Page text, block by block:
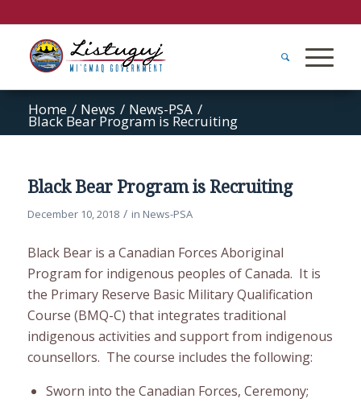
Home / News / News-PSA /
Black Bear Program is Recruiting
Black Bear Program is Recruiting
December 10, 2018 / in News-PSA
Black Bear is a Canadian Forces Aboriginal
Program for indigenous peoples of Canada. It is
the Primary Reserve Basic Military Qualification
Course (BMQ-C) that integrates traditional
indigenous activities and support from indigenous
counsellors. The course includes the following:
Sworn into the Canadian Forces, Ceremony;